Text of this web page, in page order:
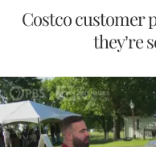
Costco customer
they’re